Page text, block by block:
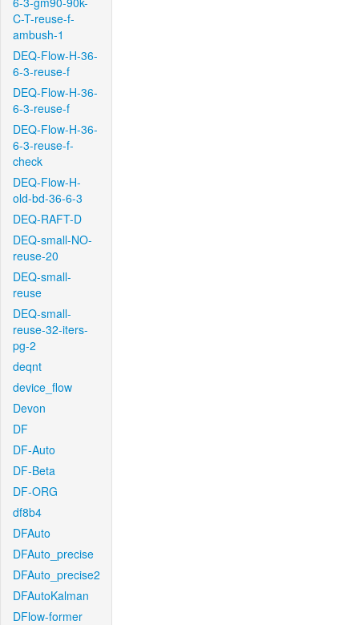
C-T-reuse-f-
ambush-1
DEQ-Flow-H-36-
6-3-reuse-f
DEQ-Flow-H-36-
6-3-reuse-f
DEQ-Flow-H-36-
6-3-reuse-f-
check
DEQ-Flow-H-
old-bd-36-6-3
DEQ-RAFT-D
DEQ-small-NO-
reuse-20
DEQ-small-
reuse
DEQ-small-
reuse-32-iters-
pg-2
deqnt
device_flow
Devon
DF
DF-Auto
DF-Beta
DF-ORG
df8b4
DFAuto
DFAuto_precise
DFAuto_precise2
DFAutoKalman
DFlow-former